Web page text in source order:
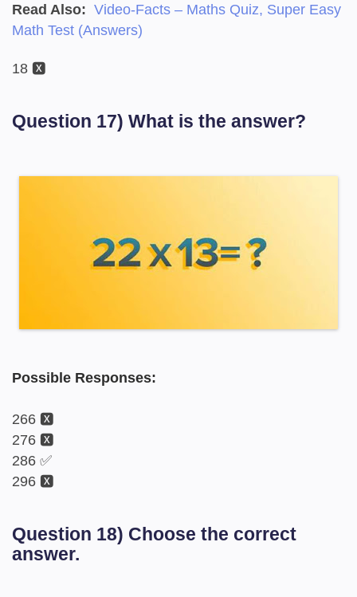
Read Also: Video-Facts – Maths Quiz, Super Easy
Math Test (Answers)
18 🆇
Question 17) What is the answer?
Possible Responses:
266 🆇
276 🆇
286 ✅
296 🆇
Question 18) Choose the correct
answer.